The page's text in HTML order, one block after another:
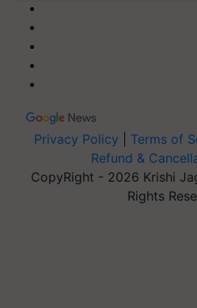
Privacy Policy Terms of
Refund &
CopyRight - 2026 Krishi
Rights